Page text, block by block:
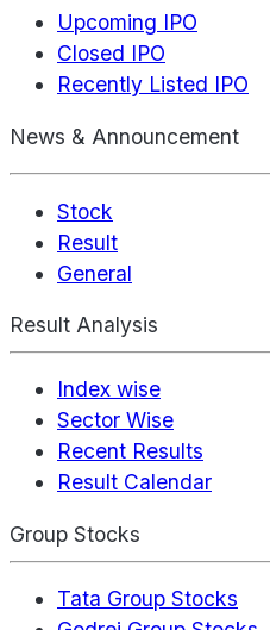
Upcoming IPO
Closed IPO
Recently Listed IPO
News & Announcement
Stock
Result
General
Result Analysis
Index wise
Sector Wise
Recent Results
Result Calendar
Group Stocks
Tata Group Stocks